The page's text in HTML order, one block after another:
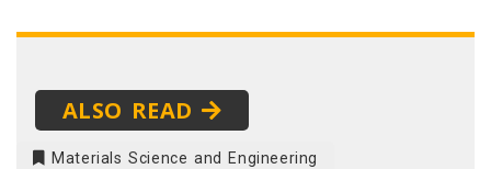
ALSO READ
Materials Science and Engineering